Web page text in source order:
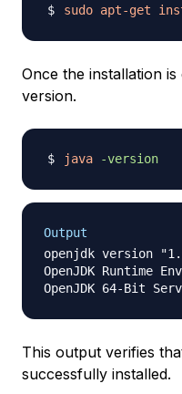
sudo apt-get
Once the installation
version.
java -version
Output
openjdk version
OpenJDK Runtime
This output verifies
successfully installed.